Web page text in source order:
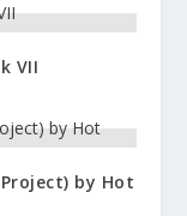
VII
by Hot